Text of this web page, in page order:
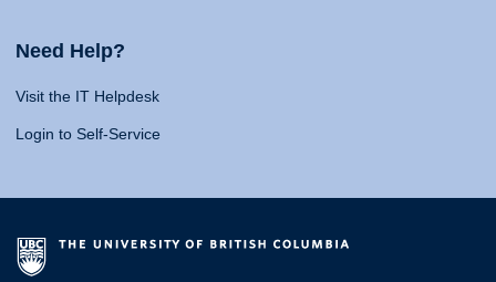
Need Help?
Visit the IT Helpdesk
Login to Self-Service